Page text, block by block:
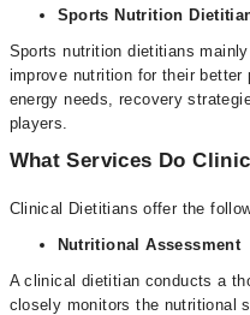
Sports Nutrition
Sports nutrition dietitians
improve nutrition for their better
energy needs, recovery
players.
What Services Do
Clinical Dietitians offer the
Nutritional Assessment
A clinical dietitian conducts a
closely monitors the nutritional